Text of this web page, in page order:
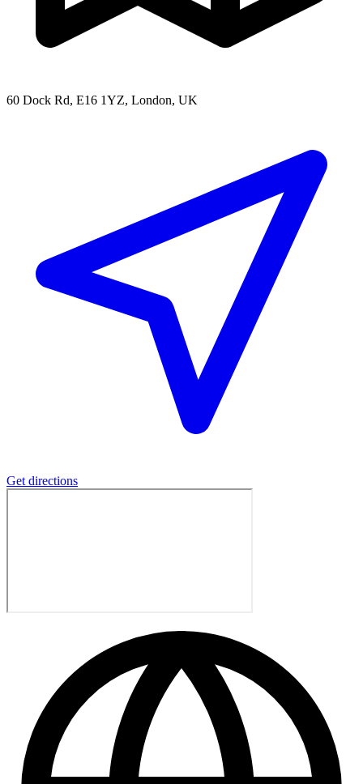
60 Dock Rd, E16 1YZ, London, UK
Get directions